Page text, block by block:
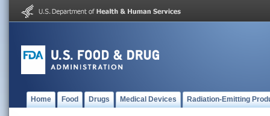
Home Food Drugs Medical Devices Radiation-Emitting